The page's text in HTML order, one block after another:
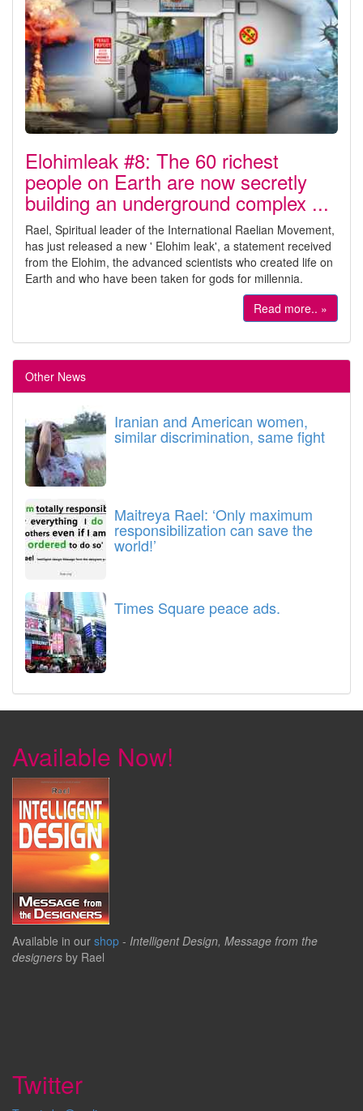
Elohimleak #8: The 60 richest
people on Earth are now secretly
building an underground complex ...
Rael, Spiritual leader of the International Raelian Movement,
has just released a new ' Elohim leak', a statement received
from the Elohim, the advanced scientists who created life on
Earth and who have been taken for gods for millennia.
Read more.. »
Other News
Iranian and American women,
similar discrimination, same fight
Maitreya Rael: ‘Only maximum
responsibilization can save the
world!’
Times Square peace ads.
Available Now!
Available in our shop - Intelligent Design, Message from the
designers by Rael
Twitter